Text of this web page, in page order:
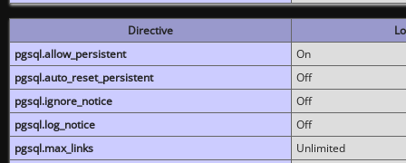
Directive
pgsql.allow_persistent
On
pgsql.auto_reset_persistent
Off
pgsql.ignore_notice
Off
pgsql.log_notice
Off
pgsql.max_links
Unlimited